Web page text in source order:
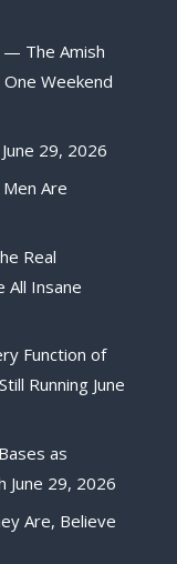
— The Amish
Weekend
June 29, 2026
Are
Real
All Insane
Function of
Running June
as
June 29, 2026
Are, Believe